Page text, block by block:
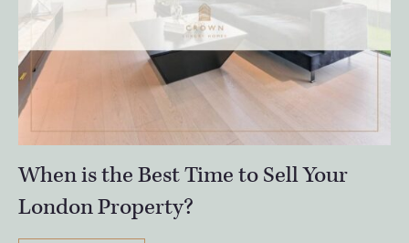
When is the Best Time to Sell Your
London Property?